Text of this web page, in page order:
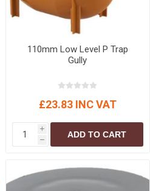
110mm Low Level P Trap
Gully
£23.83 INC VAT
i
h
ADD TO CART